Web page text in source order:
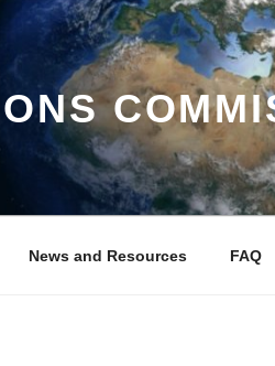
News and Resources FAQ